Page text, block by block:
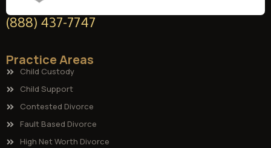
(888) 437-7747
Practice Areas
Child Custody
Child Support
Contested Divorce
Fault Based Divorce
High Net Worth Divorce